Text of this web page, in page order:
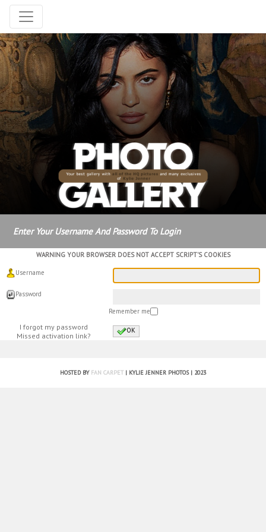
Enter Your Username And Password To Login
WARNING YOUR BROWSER DOES NOT ACCEPT SCRIPT'S COOKIES
Username
Password
Remember me
I forgot my password
Missed activation link?
OK
HOSTED BY FAN CARPET | KYLIE JENNER PHOTOS | 2023